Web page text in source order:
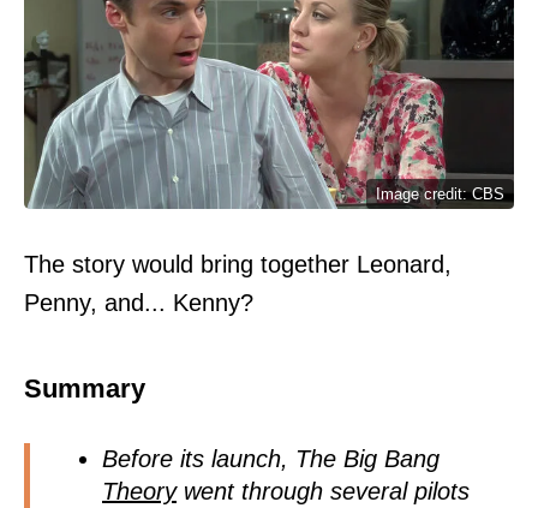
Image credit: CBS
The story would bring together Leonard,
Penny, and... Kenny?
Summary
Before its launch, The Big Bang
Theorywent through several pilots